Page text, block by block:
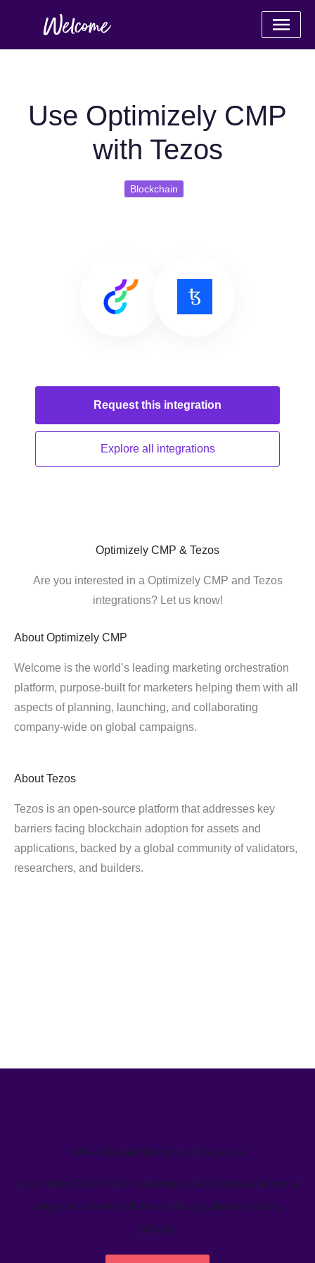
Use Optimizely CMP
with Tezos
Blockchain
Request this integration
Explore all integrations
Optimizely CMP & Tezos
Are you interested in a Optimizely CMP and Tezos
integrations? Let us know!
About Optimizely CMP
Welcome is the world’s leading marketing orchestration
platform, purpose-built for marketers helping them with all
aspects of planning, launching, and collaborating
company-wide on global campaigns.
About Tezos
Tezos is an open-source platform that addresses key
barriers facing blockchain adoption for assets and
applications, backed by a global community of validators,
researchers, and builders.
We’ve helped teams just like yours
Learn how Welcome's marketing calendar gives teams a
single source-of-truth to visualize global marketing
activity.